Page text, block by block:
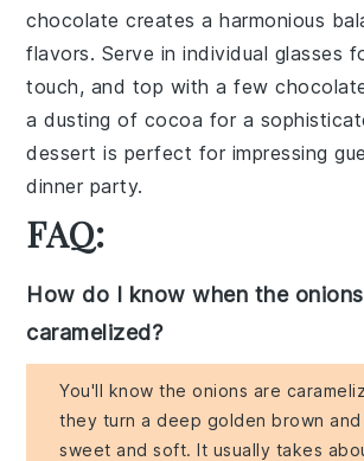
chocolate creates a harmonious
flavors. Serve in individual glasses
touch, and top with a few
adusting of cocoa for a
dessert is perfect for impressing
dinner party.
FAQ:
How do I know when the
caramelized?
You'll know the onions are
they turn a deep golden brown
sweet and soft. It usually takes